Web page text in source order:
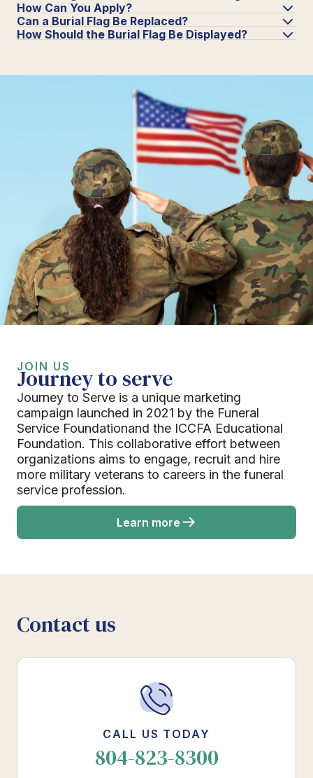
How Can You Apply?
Can a Burial Flag Be Replaced?
How Should the Burial Flag Be Displayed?
JOIN US
Journey to serve
Journey to Serve is a unique marketing
campaign launched in 2021 by the Funeral
Service Foundationand the ICCFA Educational
Foundation. This collaborative effort between
organizations aims to engage, recruit and hire
more military veterans to careers in the funeral
service profession.
Learn more
Contact us
CALL US TODAY
804-823-8300